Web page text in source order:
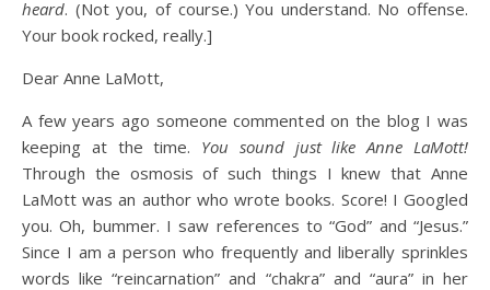
heard. (Not you, of course.) You understand. No offense.
Your book rocked, really.]
Dear Anne LaMott,
A few years ago someone commented on the blog I was
keeping at the time. You sound just like Anne LaMott!
Through the osmosis of such things I knew that Anne
LaMott was an author who wrote books. Score! I Googled
you. Oh, bummer. I saw references to “God” and “Jesus.”
Since I am a person who frequently and liberally sprinkles
words like “reincarnation” and “chakra” and “aura” in her